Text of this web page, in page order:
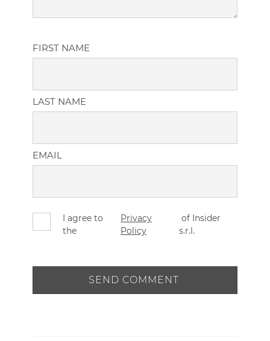
FIRST NAME
LAST NAME
EMAIL
I agree to
the
Privacy
Policy
of Insider
s.r.l.